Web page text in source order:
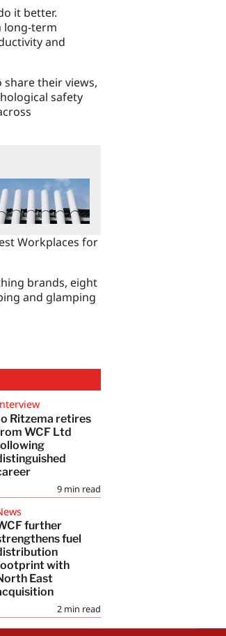
it better.
long-term
and
share their views,
safety
Workplaces for
brands, eight
and glamping
Ritzema retires
WCF Ltd
9 min read
further
fuel
with
East
2 min read